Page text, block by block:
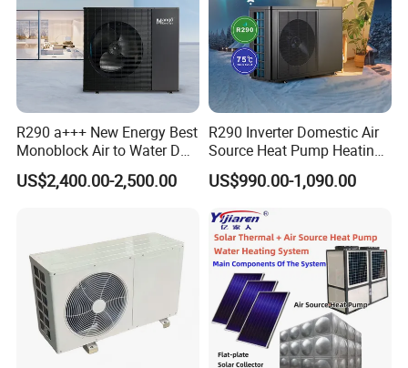
R290 a+++ New Energy Best
Monoblock Air to Water DC
Inverter Heat Pump System
Water Source Water Heater
US$2,400.00-2,500.00
R290 Inverter Domestic Air
Source Heat Pump Heating
Cooling 75º C Hot Water
US$990.00-1,090.00